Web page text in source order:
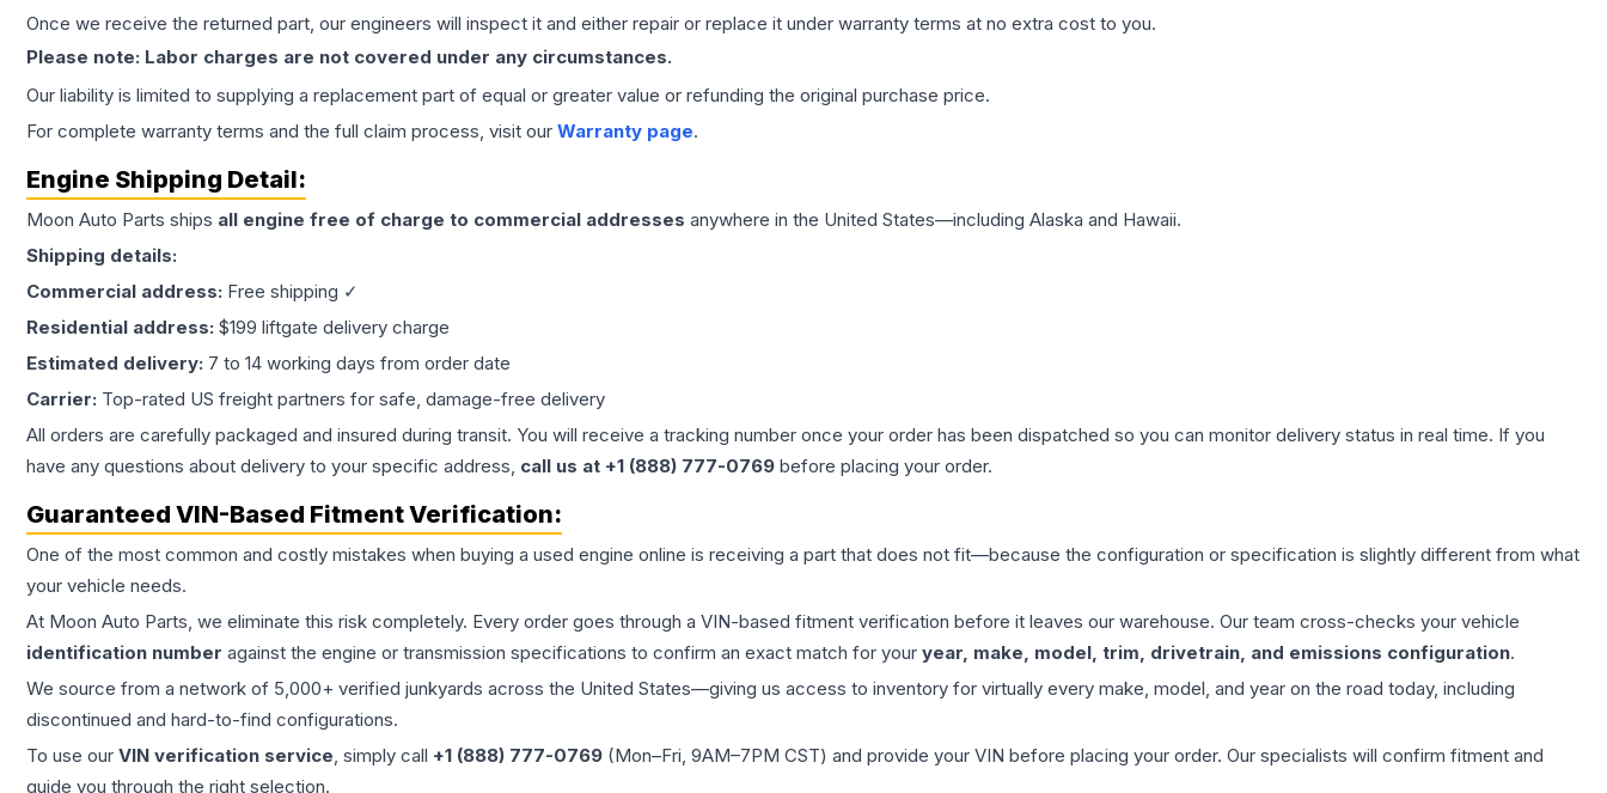
Once we receive the returned part, our engineers will inspect it and either repair or replace it under warranty terms at no extra cost to you.
Please note: Labor charges are not covered under any circumstances.
Our liability is limited to supplying a replacement part of equal or greater value or refunding the original purchase price.
For complete warranty terms and the full claim process, visit our Warranty page.
Engine Shipping Detail:
Moon Auto Parts ships all engine free of charge to commercial addresses anywhere in the United States—including Alaska and Hawaii.
Shipping details:
Commercial address: Free shipping ✓
Residential address: $199 liftgate delivery charge
Estimated delivery: 7 to 14 working days from order date
Carrier: Top-rated US freight partners for safe, damage-free delivery
All orders are carefully packaged and insured during transit. You will receive a tracking number once your order has been dispatched so you can monitor delivery status in real time. If you
have any questions about delivery to your specific address, call us at +1 (888) 777-0769 before placing your order.
Guaranteed VIN-Based Fitment Verification:
One of the most common and costly mistakes when buying a used engine online is receiving a part that does not fit—because the configuration or specification is slightly different from what
your vehicle needs.
At Moon Auto Parts, we eliminate this risk completely. Every order goes through a VIN-based fitment verification before it leaves our warehouse. Our team cross-checks your vehicle
identification number against the engine or transmission specifications to confirm an exact match for your year, make, model, trim, drivetrain, and emissions configuration.
We source from a network of 5,000+ verified junkyards across the United States—giving us access to inventory for virtually every make, model, and year on the road today, including
discontinued and hard-to-find configurations.
To use our VIN verification service, simply call +1 (888) 777-0769 (Mon–Fri, 9AM–7PM CST) and provide your VIN before placing your order. Our specialists will confirm fitment and
guide you through the right selection.